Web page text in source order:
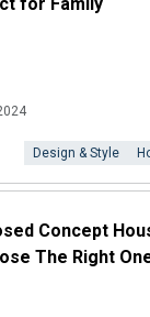
Design & Style
Concept
The Right